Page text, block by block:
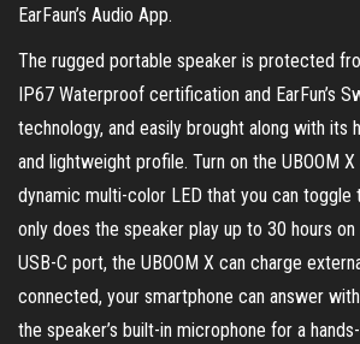
EarFaun’s Audio App.
The rugged portable speaker is protected
IP67 Waterproof certification and EarFun’s
technology, and easily brought along with its
and lightweight profile. Turn on the UBOOM X
dynamic multi-color LED that you can toggle
only does the speaker play up to 30 hours
USB-C port, the UBOOM X can charge
connected, your smartphone can answer with
the speaker’s built-in microphone for a